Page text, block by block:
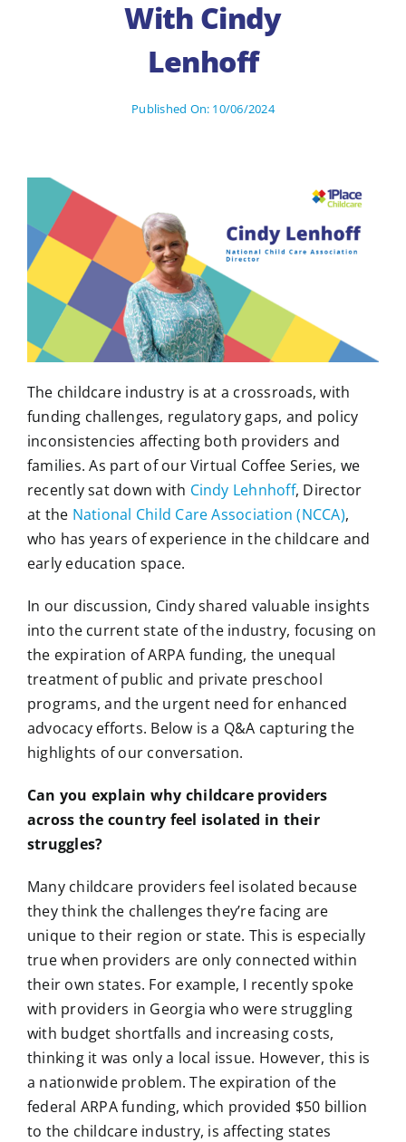
With Cindy
Lenhoff
Published On: 10/06/2024
The childcare industry is at a crossroads, with
funding challenges, regulatory gaps, and policy
inconsistencies affecting both providers and
families. As part of our Virtual Coffee Series, we
recently sat down with Cindy Lehnhoff, Director
at the National Child Care Association (NCCA),
who has years of experience in the childcare and
early education space.
In our discussion, Cindy shared valuable insights
into the current state of the industry, focusing on
the expiration of ARPA funding, the unequal
treatment of public and private preschool
programs, and the urgent need for enhanced
advocacy efforts. Below is a Q&A capturing the
highlights of our conversation.
Can you explain why childcare providers
across the country feel isolated in their
struggles?
Many childcare providers feel isolated because
they think the challenges they’re facing are
unique to their region or state. This is especially
true when providers are only connected within
their own states. For example, I recently spoke
with providers in Georgia who were struggling
with budget shortfalls and increasing costs,
thinking it was only a local issue. However, this is
a nationwide problem. The expiration of the
federal ARPA funding, which provided $50 billion
to the childcare industry, is affecting states